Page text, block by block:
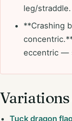
leg/
**Crashing
eccentric —
Tuck dragon